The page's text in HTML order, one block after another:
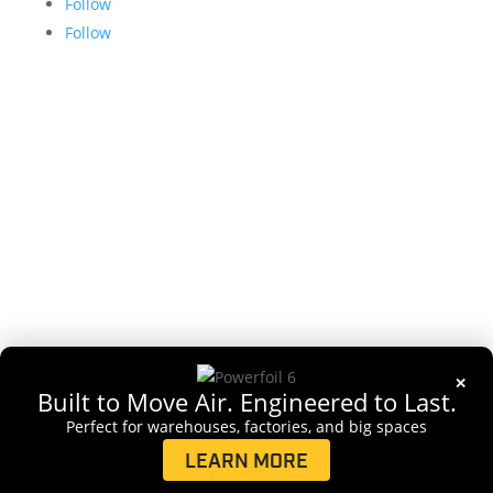
Follow
Built to Move Air. Engineered to Last.
Perfect for warehouses, factories, and big spaces
LEARN MORE
✕